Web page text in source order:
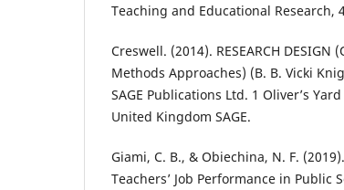
Teaching and Educational Research,
Creswell. (2014). RESEARCH
Methods Approaches) (B. B. Vicki
SAGE Publications Ltd. 1 Oliver’s
United Kingdom SAGE.
Giami, C. B., & Obiechina, N. F.
Teachers’ Job Performance in Public